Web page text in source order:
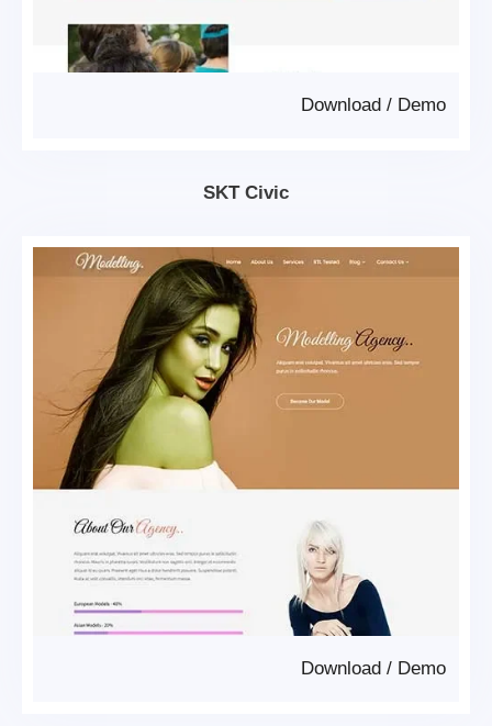
Demo
/
Download
SKT Civic
Demo
/
Download